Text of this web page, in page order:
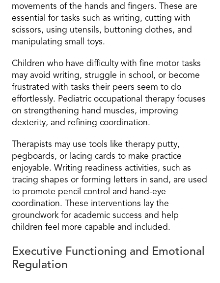
movements of the hands and fingers. These are
essential for tasks such as writing, cutting with
scissors, using utensils, buttoning clothes, and
manipulating small toys.
Children who have difficulty with fine motor tasks
may avoid writing, struggle in school, or become
frustrated with tasks their peers seem to do
effortlessly. Pediatric occupational therapy focuses
on strengthening hand muscles, improving
dexterity, and refining coordination.
Therapists may use tools like therapy putty,
pegboards, or lacing cards to make practice
enjoyable. Writing readiness activities, such as
tracing shapes or forming letters in sand, are used
to promote pencil control and hand-eye
coordination. These interventions lay the
groundwork for academic success and help
children feel more capable and included.
Executive Functioning and Emotional
Regulation